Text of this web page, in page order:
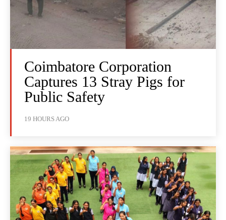
Coimbatore Corporation
Captures 13 Stray Pigs for
Public Safety
19 HOURS AGO